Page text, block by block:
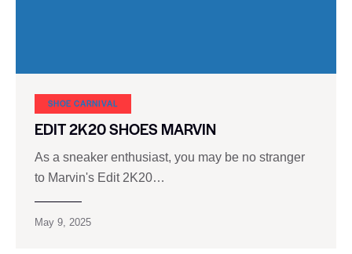
SHOE CARNIVAL​
EDIT 2K20 SHOES MARVIN
As a sneaker enthusiast, you may be no stranger
to Marvin's Edit 2K20…
May 9, 2025